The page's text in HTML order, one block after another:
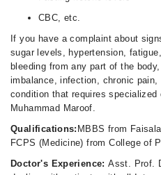
CBC, etc.
If you have a complaint about
sugar levels, hypertension,
bleeding from any part of the
imbalance, infection, chronic
condition that requires
Muhammad Maroof.
Qualifications: MBBS from
FCPS (Medicine) from College of
Doctor's Experience:Asst. Prof.